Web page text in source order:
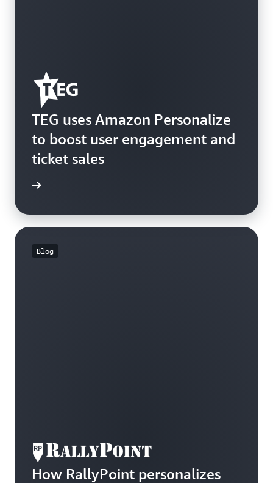
TEG uses Amazon Personalize
to boost user engagement and
ticket sales
Blog
How RallyPoint personalizes